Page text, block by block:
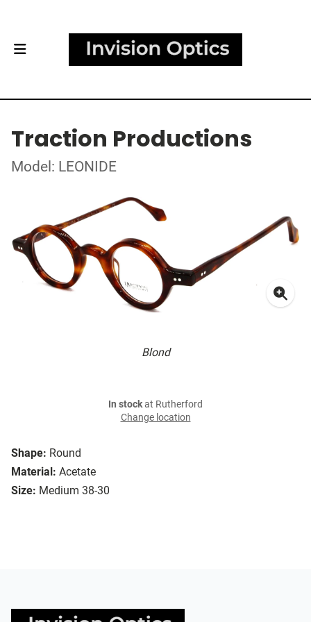
Traction Productions
Model: LEONIDE
Blond
Shape: Round
Material: Acetate
Size: Medium 38-30
In stockat Rutherford
Change location